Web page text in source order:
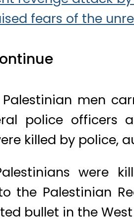
men
police officers
killed by police,
were
the Palestinian
bullet in the